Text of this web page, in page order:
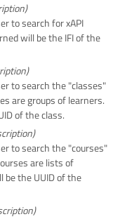
to search for xAPI
will be the IFI of the
to search the "classes"
are groups of learners.
of the class.
to search the "courses"
are lists of
be the UUID of the